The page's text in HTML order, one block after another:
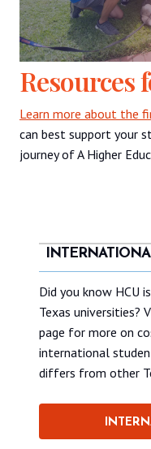
Resources
Learn more about the
can best support your
journey of A Higher
Did you know HCU
Texas universities?
page for more on
international
differs from other